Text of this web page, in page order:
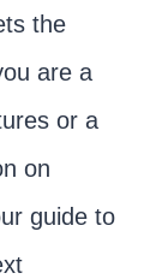
the
are a
or a
on
guide to